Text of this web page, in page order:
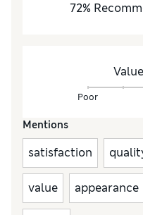
72%
Poor
Mentions
satisfaction
value appearance